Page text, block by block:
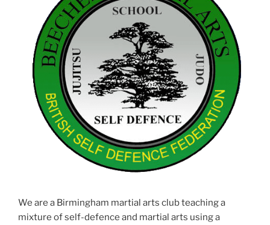
We are a Birmingham martial arts club teaching a
mixture of self-defence and martial arts using a